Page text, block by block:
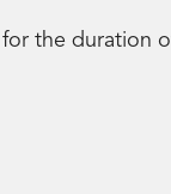
the duration